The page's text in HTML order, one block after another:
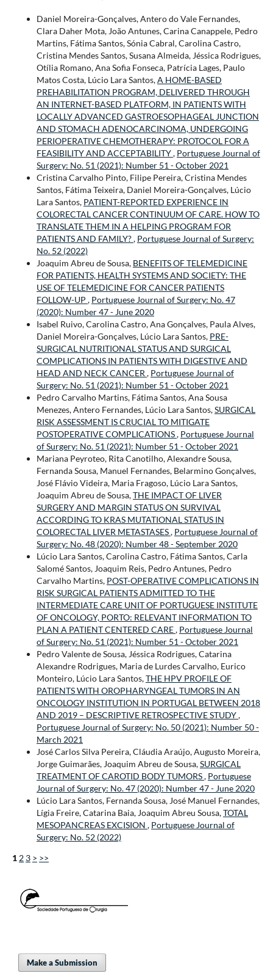
Daniel Moreira-Gonçalves, Antero do Vale Fernandes,
Clara Daher Mota, João Antunes, Carina Canappele, Pedro
Martins, Fátima Santos, Sónia Cabral, Carolina Castro,
Cristina Mendes Santos, Susana Almeida, Jéssica Rodrigues,
Otília Romano, Ana Sofia Fonseca, Patrícia Lages, Paulo
Matos Costa, Lúcio Lara Santos,A HOME-BASED
PREHABILITATION PROGRAM, DELIVERED THROUGH
AN INTERNET-BASED PLATFORM, IN PATIENTS WITH
LOCALLY ADVANCED GASTROESOPHAGEAL JUNCTION
AND STOMACH ADENOCARCINOMA, UNDERGOING
PERIOPERATIVE CHEMOTHERAPY: PROTOCOL FOR A
FEASIBILITY AND ACCEPTABILITY, Portuguese Journal of
Surgery: No. 51 (2021): Number 51 - October 2021
Cristina Carvalho Pinto, Filipe Pereira, Cristina Mendes
Santos, Fátima Teixeira, Daniel Moreira-Gonçalves, Lúcio
Lara Santos, PATIENT-REPORTED EXPERIENCE IN
COLORECTAL CANCER CONTINUUM OF CARE. HOW TO
TRANSLATE THEM IN A HELPING PROGRAM FOR
PATIENTS AND FAMILY?, Portuguese Journal of Surgery:
No. 52 (2022)
Joaquim Abreu de Sousa, BENEFITS OF TELEMEDICINE
FOR PATIENTS, HEALTH SYSTEMS AND SOCIETY: THE
USE OF TELEMEDICINE FOR CANCER PATIENTS
FOLLOW-UP , Portuguese Journal of Surgery: No. 47
(2020): Number 47 - June 2020
Isabel Ruivo, Carolina Castro, Ana Gonçalves, Paula Alves,
Daniel Moreira-Gonçalves, Lúcio Lara Santos, PRE-
SURGICAL NUTRITIONAL STATUS AND SURGICAL
COMPLICATIONS IN PATIENTS WITH DIGESTIVE AND
HEAD AND NECK CANCER , Portuguese Journal of
Surgery: No. 51 (2021): Number 51 - October 2021
Pedro Carvalho Martins, Fátima Santos, Ana Sousa
Menezes, Antero Fernandes, Lúcio Lara Santos,SURGICAL
RISK ASSESSMENT IS CRUCIAL TO MITIGATE
POSTOPERATIVE COMPLICATIONS, Portuguese Journal
of Surgery: No. 51 (2021): Number 51 - October 2021
Mariana Peyroteo, Rita Canotilho, Alexandre Sousa,
Fernanda Sousa, Manuel Fernandes, Belarmino Gonçalves,
José Flávio Videira, Maria Fragoso, Lúcio Lara Santos,
Joaquim Abreu de Sousa,THE IMPACT OF LIVER
SURGERY AND MARGIN STATUS ON SURVIVAL
ACCORDING TO KRAS MUTATIONAL STATUS IN
COLORECTAL LIVER METASTASES, Portuguese Journal of
Surgery: No. 48 (2020): Number 48 - September 2020
Lúcio Lara Santos, Carolina Castro, Fátima Santos, Carla
Salomé Santos, Joaquim Reis, Pedro Antunes, Pedro
Carvalho Martins, POST-OPERATIVE COMPLICATIONS IN
RISK SURGICAL PATIENTS ADMITTED TO THE
INTERMEDIATE CARE UNIT OF PORTUGUESE INSTITUTE
OF ONCOLOGY, PORTO: RELEVANT INFORMATION TO
PLAN A PATIENT CENTERED CARE, Portuguese Journal
of Surgery: No. 51 (2021): Number 51 - October 2021
Pedro Valente de Sousa, Jéssica Rodrigues, Catarina
Alexandre Rodrigues, Maria de Lurdes Carvalho, Eurico
Monteiro, Lúcio Lara Santos,THE HPV PROFILE OF
PATIENTS WITH OROPHARYNGEAL TUMORS IN AN
ONCOLOGY INSTITUTION IN PORTUGAL BETWEEN 2018
AND 2019 – DESCRIPTIVE RETROSPECTIVE STUDY,
Portuguese Journal of Surgery: No. 50 (2021): Number 50 -
March 2021
José Carlos Silva Pereira, Cláudia Araújo, Augusto Moreira,
Jorge Guimarães, Joaquim Abreu de Sousa,SURGICAL
TREATMENT OF CAROTID BODY TUMORS, Portuguese
Journal of Surgery: No. 47 (2020): Number 47 - June 2020
Lúcio Lara Santos, Fernanda Sousa, José Manuel Fernandes,
Lígia Freire, Catarina Baia, Joaquim Abreu Sousa,TOTAL
MESOPANCREAS EXCISION , Portuguese Journal of
Surgery: No. 52 (2022)
1 2 3 > >>
Make a Submission